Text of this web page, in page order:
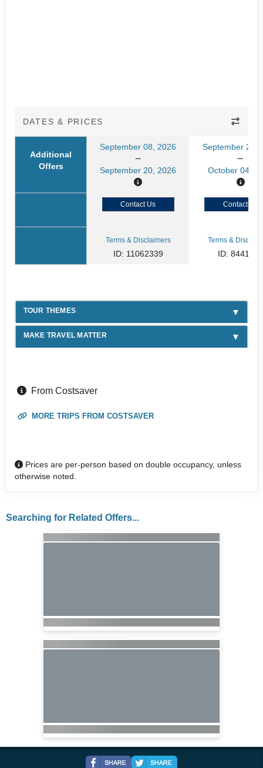
DATES & PRICES
Additional
Offers
September 08, 2026
September 20, 2026
September 22,
October 04,
Contact Us Contact Us
Terms & Disclaimers
ID: 11062339
Terms &
ID: 8441416
TOUR THEMES
MAKE TRAVEL MATTER
From Costsaver
MORE TRIPS FROM COSTSAVER
Prices are per-person based on double occupancy, unless
otherwise noted.
Searching for Related Offers...